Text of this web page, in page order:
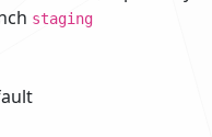
staging